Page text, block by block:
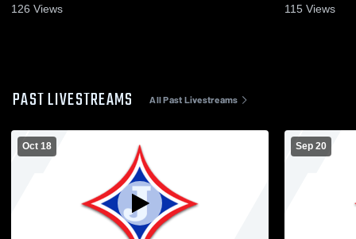
126 Views 115 Views
PAST LIVESTREAMS All Past Livestreams
Oct 18 Sep 20